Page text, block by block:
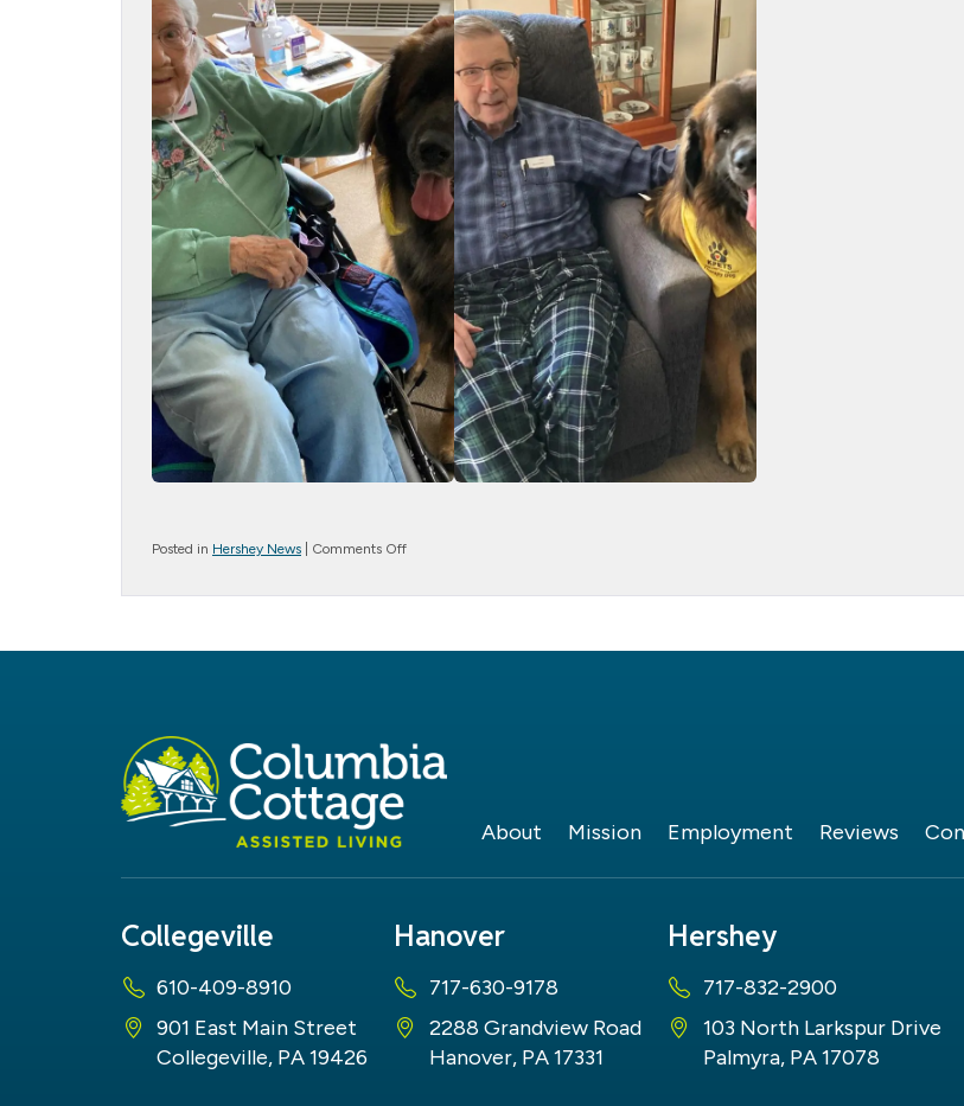
Posted in Hershey News Comments Offon
About Mission Employment Reviews
Collegeville
610-409-8910
901 East Main Street
Collegeville, PA 19426
Hanover
717-630-9178
2288 Grandview Road
Hanover, PA 17331
Hershey
717-832-2900
103 North Larkspur Drive
Palmyra, PA 17078